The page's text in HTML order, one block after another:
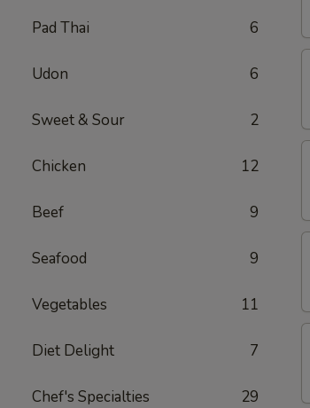
Pad Thai 6
Udon 6
Sweet & Sour 2
Chicken 12
Beef 9
Seafood 9
Vegetables 11
Diet Delight 7
Chef's Specialties 29
(8)
(8)
(8)
(8)